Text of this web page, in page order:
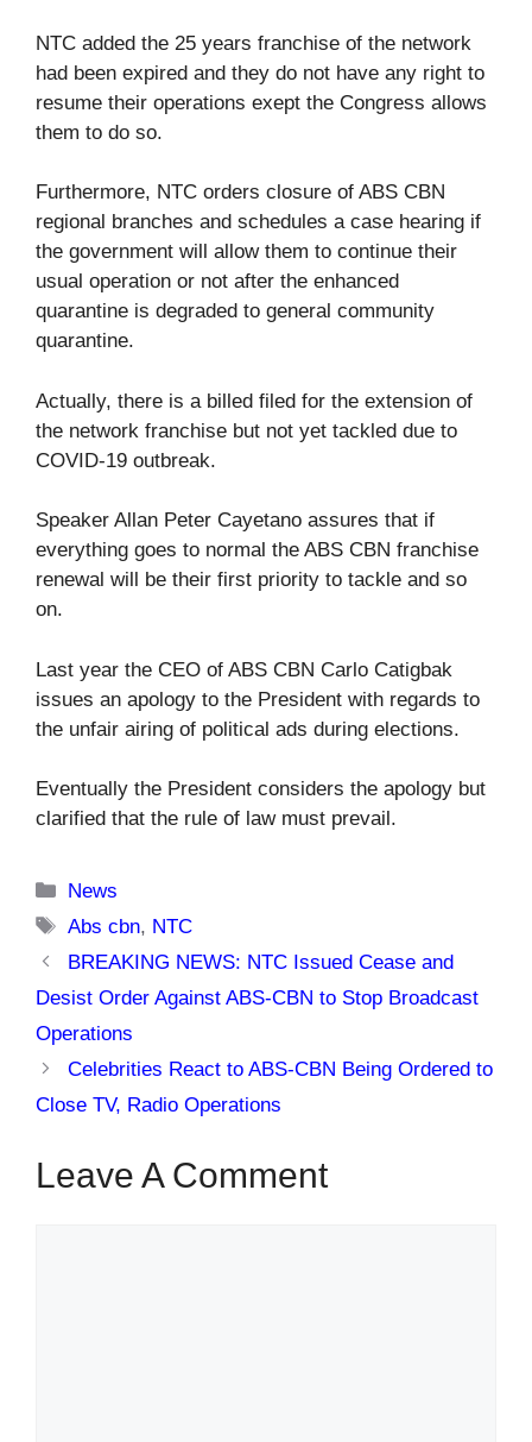
NTC added the 25 years franchise of the network
had been expired and they do not have any right to
resume their operations exept the Congress allows
them to do so.
Furthermore, NTC orders closure of ABS CBN
regional branches and schedules a case hearing if
the government will allow them to continue their
usual operation or not after the enhanced
quarantine is degraded to general community
quarantine.
Actually, there is a billed filed for the extension of
the network franchise but not yet tackled due to
COVID-19 outbreak.
Speaker Allan Peter Cayetano assures that if
everything goes to normal the ABS CBN franchise
renewal will be their first priority to tackle and so
on.
Last year the CEO of ABS CBN Carlo Catigbak
issues an apology to the President with regards to
the unfair airing of political ads during elections.
Eventually the President considers the apology but
clarified that the rule of law must prevail.
Categories
News
Tags
Abs cbn, NTC
BREAKING NEWS: NTC Issued Cease and
Desist Order Against ABS-CBN to Stop Broadcast
Operations
Celebrities React to ABS-CBN Being Ordered to
Close TV, Radio Operations
Leave A Comment